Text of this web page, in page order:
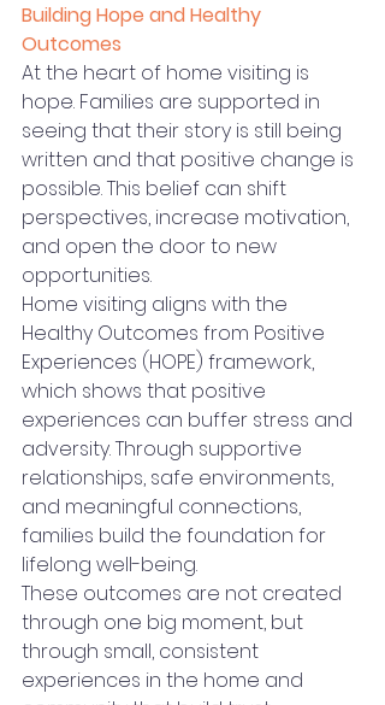
Building Hope and Healthy
Outcomes
At the heart of home visiting is
hope. Families are supported in
seeing that their story is still being
written and that positive change is
possible. This belief can shift
perspectives, increase motivation,
and open the door to new
opportunities.
Home visiting aligns with the
Healthy Outcomes from Positive
Experiences (HOPE) framework,
which shows that positive
experiences can buffer stress and
adversity. Through supportive
relationships, safe environments,
and meaningful connections,
families build the foundation for
lifelong well-being.
These outcomes are not created
through one big moment, but
through small, consistent
experiences in the home and